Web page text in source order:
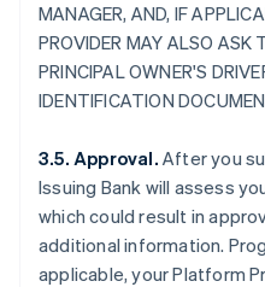
MANAGER, AND, IF
PROVIDER MAY ALSO ASK
PRINCIPAL OWNER'S
IDENTIFICATION
3.5. Approval. After you
Issuing Bank will assess
which could result in
additional information.
applicable, your Platform